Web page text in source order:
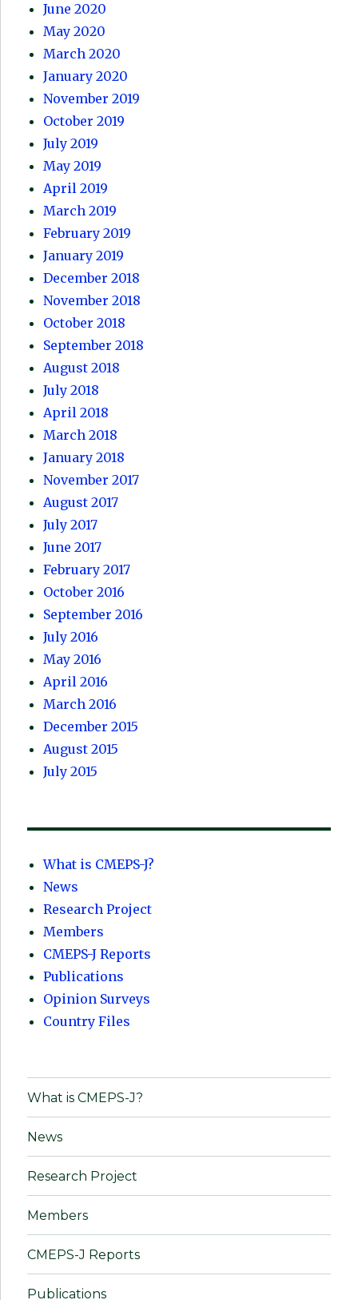
June 2020
May 2020
March 2020
January 2020
November 2019
October 2019
July 2019
May 2019
April 2019
March 2019
February 2019
January 2019
December 2018
November 2018
October 2018
September 2018
August 2018
July 2018
April 2018
March 2018
January 2018
November 2017
August 2017
July 2017
June 2017
February 2017
October 2016
September 2016
July 2016
May 2016
April 2016
March 2016
December 2015
August 2015
July 2015
What is CMEPS-J?
News
Research Project
Members
CMEPS-J Reports
Publications
Opinion Surveys
Country Files
What is CMEPS-J?
News
Research Project
Members
CMEPS-J Reports
Publications